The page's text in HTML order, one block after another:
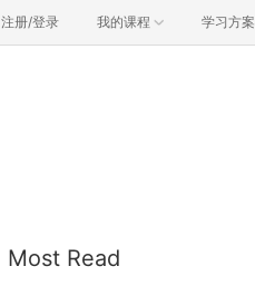
注册/登录 我的课程 学习方案
Most Read